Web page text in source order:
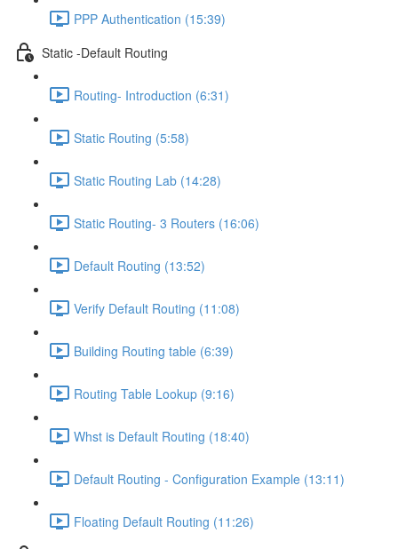
PPP Authentication (15:39)
Static -Default Routing
Routing- Introduction (6:31)
Static Routing (5:58)
Static Routing Lab (14:28)
Static Routing- 3 Routers (16:06)
Default Routing (13:52)
Verify Default Routing (11:08)
Building Routing table (6:39)
Routing Table Lookup (9:16)
Whst is Default Routing (18:40)
Default Routing - Configuration Example (13:11)
Floating Default Routing (11:26)